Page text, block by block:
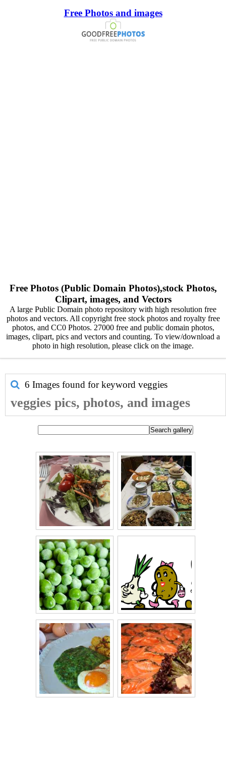
Free Photos and images
Free Photos (Public Domain Photos),stock Photos,
Clipart, images, and Vectors
A large Public Domain photo repository with high resolution free
photos and vectors. All copyright free stock photos and royalty free
photos, and CC0 Photos. 27000 free and public domain photos,
images, clipart, pics and vectors and counting. To view/download a
photo in high resolution, please click on the image.
6 Images found for keyword veggies
veggies pics, photos, and images